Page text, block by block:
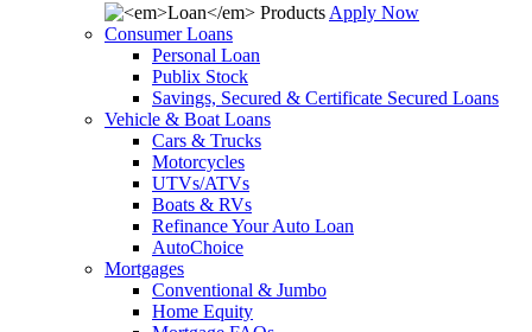
Apply Now
Consumer Loans
Personal Loan
Publix Stock
Savings, Secured & Certificate Secured Loans
Vehicle & Boat Loans
Cars & Trucks
Motorcycles
UTVs/ATVs
Boats & RVs
Refinance Your Auto Loan
AutoChoice
Mortgages
Conventional & Jumbo
Home Equity